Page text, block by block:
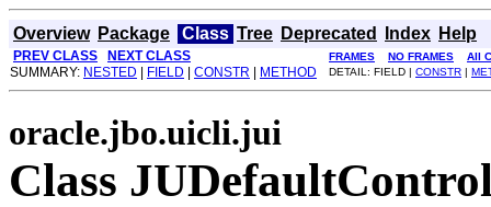
Overview Package Class Tree Deprecated Index Help
PREV CLASS NEXT CLASS FRAMES NO FRAMES All
SUMMARY: NESTED FIELD CONSTR METHOD DETAIL: FIELD | CONSTR |
oracle.jbo.uicli.jui
Class